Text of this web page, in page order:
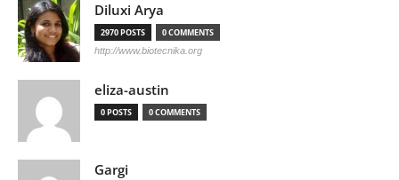
Diluxi Arya
2970 POSTS 0 COMMENTS
http://www.biotecnika.org
eliza-austin
0 POSTS 0 COMMENTS
Gargi